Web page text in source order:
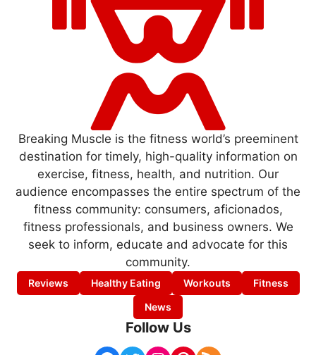
Breaking Muscle is the fitness world’s preeminent
destination for timely, high-quality information on
exercise, fitness, health, and nutrition. Our
audience encompasses the entire spectrum of the
fitness community: consumers, aficionados,
fitness professionals, and business owners. We
seek to inform, educate and advocate for this
community.
Reviews Healthy Eating Workouts
Fitness
News
Follow Us